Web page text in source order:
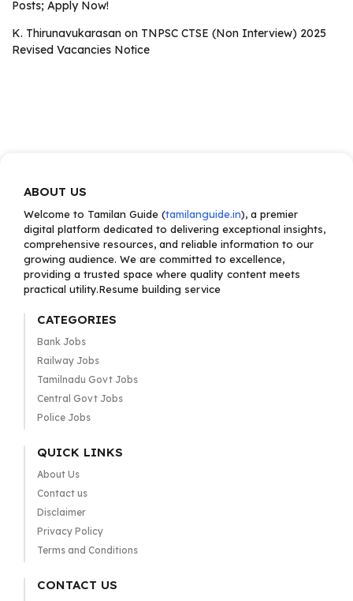
Posts; Apply Now!
K. Thirunavukarasan on TNPSC CTSE (Non Interview) 2025
Revised Vacancies Notice
ABOUT US
Welcome to Tamilan Guide (tamilanguide.in), a premier
digital platform dedicated to delivering exceptional insights,
comprehensive resources, and reliable information to our
growing audience. We are committed to excellence,
providing a trusted space where quality content meets
practical utility.Resume building service
CATEGORIES
Bank Jobs
Railway Jobs
Tamilnadu Govt Jobs
Central Govt Jobs
Police Jobs
QUICK LINKS
About Us
Contact us
Disclaimer
Privacy Policy
Terms and Conditions
CONTACT US